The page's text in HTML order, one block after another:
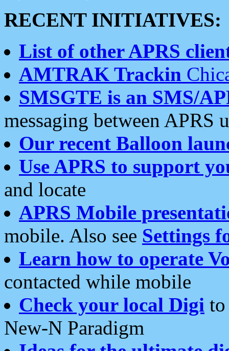
RECENT INITIATIVES:
List of other APRS
AMTRAK Trackin
SMSGTE is an SMS/
messaging between APRS
Our recent Balloon
Use APRS to support
and locate
APRS Mobile
mobile. Also see Settings
Learn how to operate
contacted while mobile
Check your local Digi
New-N Paradigm